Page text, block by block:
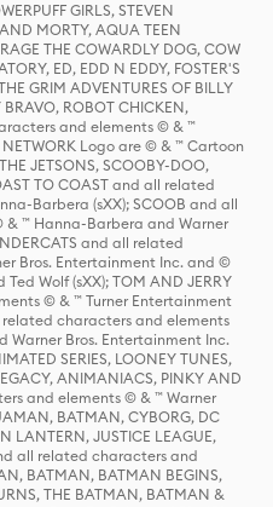
GIRLS, STEVEN
MORTY, AQUA TEEN
THE COWARDLY DOG, COW
ED, EDD N EDDY, FOSTER'S
GRIM ADVENTURES OF BILLY
ROBOT CHICKEN,
and elements © & ™
Logo are © & ™ Cartoon
JETSONS, SCOOBY-DOO,
TO COAST and all related
Barbera (sXX); SCOOB and all
™ Hanna-Barbera and Warner
and all related
Bros. Entertainment Inc. and ©
Wolf (sXX); TOM AND JERRY
© & ™ Turner Entertainment
related characters and elements
Warner Bros. Entertainment Inc.
SERIES, LOONEY TUNES,
ANIMANIACS, PINKY AND
and elements © & ™ Warner
BATMAN, CYBORG, DC
LANTERN, JUSTICE LEAGUE,
all related characters and
BATMAN, BATMAN BEGINS,
THE BATMAN, BATMAN &